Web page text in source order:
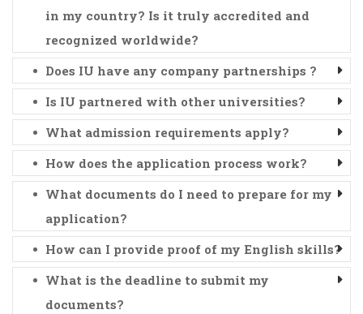
in my country? Is it truly accredited and
recognized worldwide?
Does IU have any company partnerships ?
Is IU partnered with other universities?
What admission requirements apply?
How does the application process work?
What documents do I need to prepare for my
application?
How can I provide proof of my English skills?
What is the deadline to submit my
documents?